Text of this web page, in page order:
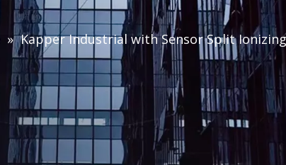
» Kapper Industrial with Sensor Split